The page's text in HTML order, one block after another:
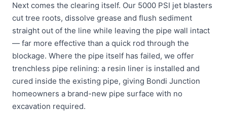
Next comes the clearing itself. Our 5000 PSI jet blasters
cut tree roots, dissolve grease and flush sediment
straight out of the line while leaving the pipe wall intact
— far more effective than a quick rod through the
blockage. Where the pipe itself has failed, we offer
trenchless pipe relining: a resin liner is installed and
cured inside the existing pipe, giving Bondi Junction
homeowners a brand-new pipe surface with no
excavation required.